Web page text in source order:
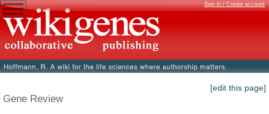
Sign in / Create account
[edit this page]
Gene Review